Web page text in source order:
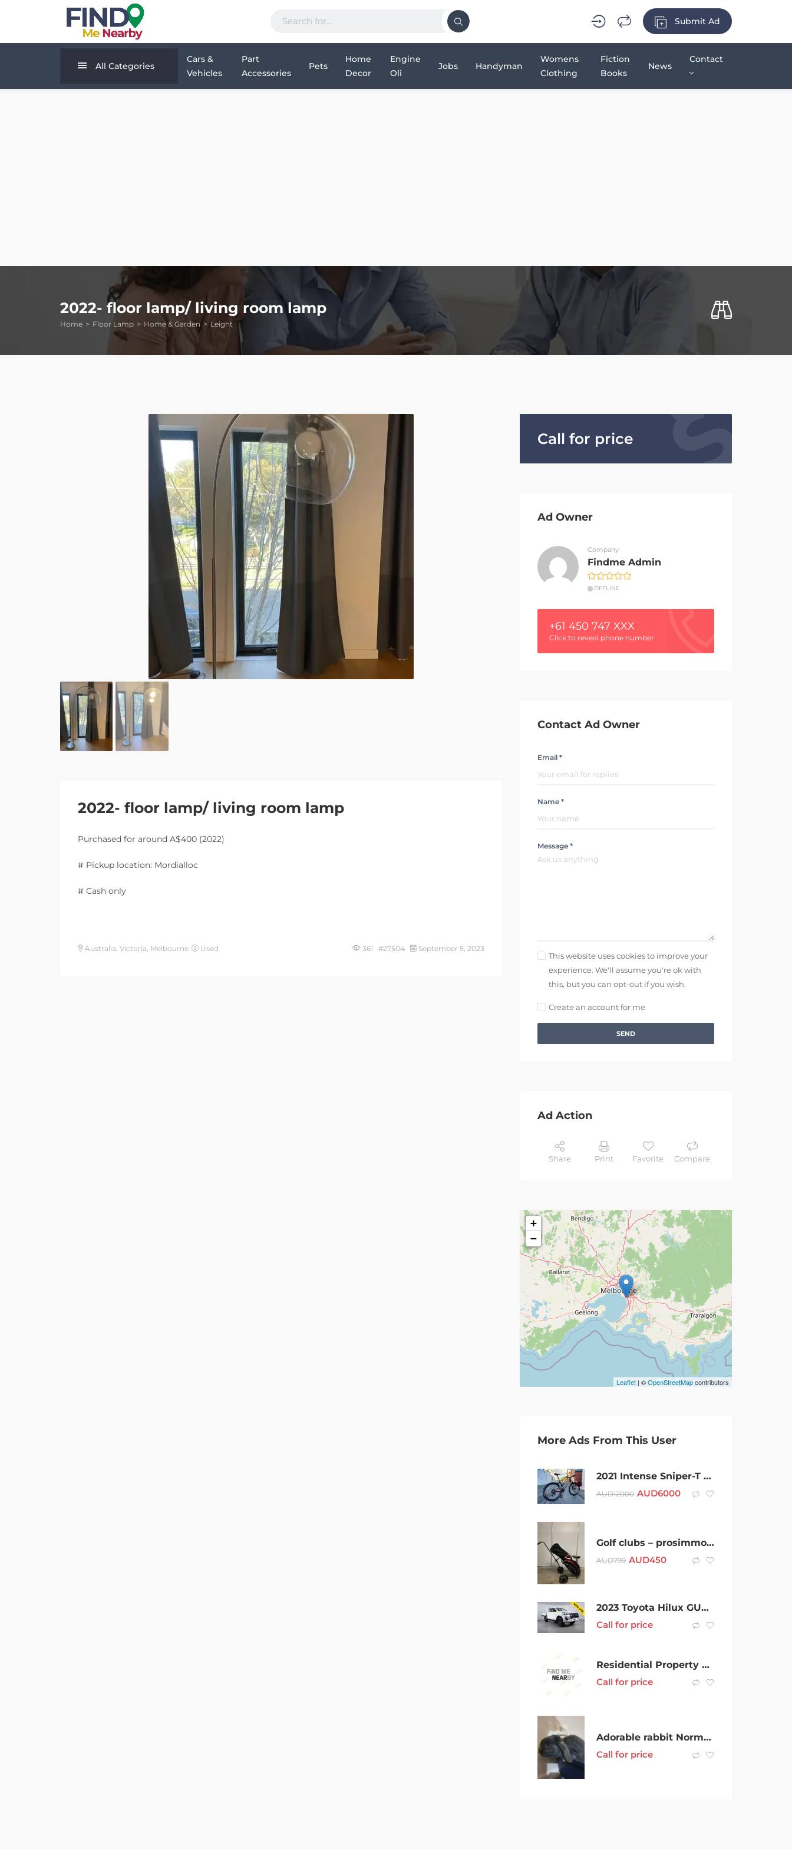
Submit Ad
All Categories
Cars &
Vehicles
Part
Accessories
Pets
Home
Decor
Engine
Oli
Jobs Handyman
Womens
Clothing
Fiction
Books
News
Contact
2022- floor lamp/ living room lamp
Home Floor Lamp Home & Garden Leight
2022- floor lamp/ living room lamp
Purchased for around A$400 (2022)
# Pickup location: Mordialloc
# Cash only
Australia, Victoria, Melbourne Used 361 #27504 September 5, 2023
Call for price
Ad Owner
Company
Findme Admin
OFFLINE
+61 450 747 XXX
Click to reveal phone number
Contact Ad Owner
Email *
Name *
Message *
This website uses cookies to improve your
experience. We'll assume you're ok with
this, but you can opt-out if you wish.
Create an account for me
SEND
Ad Action
Share Print Favorite Compare
+
−
Leaflet | ©OpenStreetMapcontributors
More Ads From This User
2021 Intense Sniper-T Mountain Bike Carbon Near New
AUD12000 AUD6000
Golf clubs – prosimmon Magician MK3
AUD799 AUD450
2023 Toyota Hilux GUN126R SR (4×4) White 6 Speed Automatic Double Cab Chassis
Call for price
Residential Property Manager
Call for price
Adorable rabbit Norman looking to rehouse
Call for price